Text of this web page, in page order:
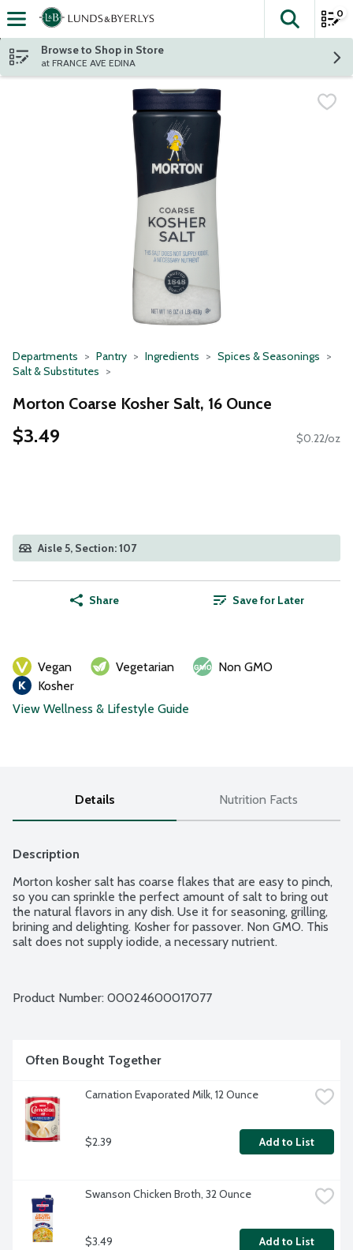
Skip header to page content
The
0
Browse to Shop in Store
at FRANCE AVE EDINA
Departments Pantry Ingredients
Spices & Seasonings
Salt & Substitutes
Morton Coarse Kosher Salt, 16 Ounce
$3.49 $0.22/oz
Aisle 5, Section: 107
Share Save for Later
Vegan Vegetarian
Non GMO
Kosher
View Wellness & Lifestyle Guide
Details Nutrition Facts
Description
Morton kosher salt has coarse flakes that are easy to pinch,
so you can sprinkle the perfect amount of salt to bring out
the natural flavors in any dish. Use it for seasoning, grilling,
brining and delighting. Kosher for passover. Non GMO. This
salt does not supply iodide, a necessary nutrient.
Product Number: 00024600017077
Often Bought Together
Carnation Evaporated Milk, 12 Ounce
$2.39 Add to List
Swanson Chicken Broth, 32 Ounce
$3.49 Add to List